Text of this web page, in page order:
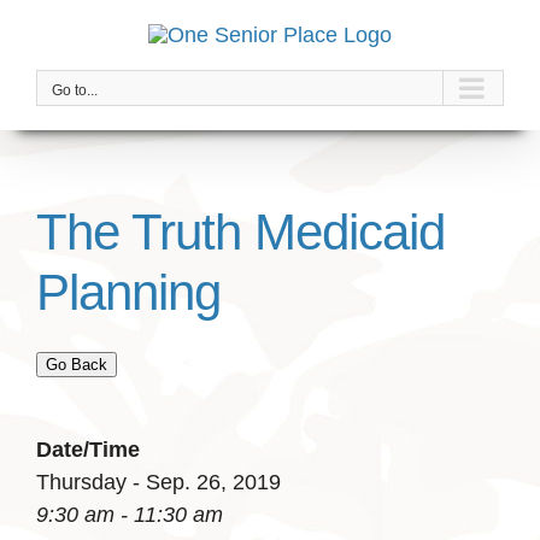
contentGo to...
The Truth Medicaid
Planning
Go Back
Date/Time
Thursday - Sep. 26, 2019
9:30 am - 11:30 am